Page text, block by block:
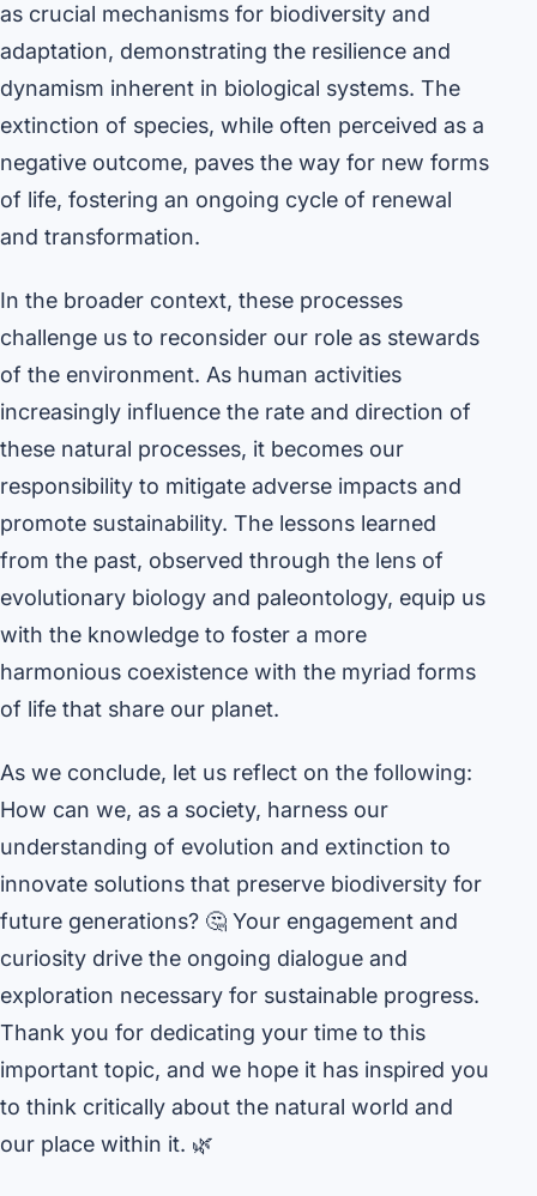
as crucial mechanisms for biodiversity and
adaptation, demonstrating the resilience and
dynamism inherent in biological systems. The
extinction of species, while often perceived as a
negative outcome, paves the way for new forms
of life, fostering an ongoing cycle of renewal
and transformation.
In the broader context, these processes
challenge us to reconsider our role as stewards
of the environment. As human activities
increasingly influence the rate and direction of
these natural processes, it becomes our
responsibility to mitigate adverse impacts and
promote sustainability. The lessons learned
from the past, observed through the lens of
evolutionary biology and paleontology, equip us
with the knowledge to foster a more
harmonious coexistence with the myriad forms
of life that share our planet.
As we conclude, let us reflect on the following:
How can we, as a society, harness our
understanding of evolution and extinction to
innovate solutions that preserve biodiversity for
future generations? 🤔 Your engagement and
curiosity drive the ongoing dialogue and
exploration necessary for sustainable progress.
Thank you for dedicating your time to this
important topic, and we hope it has inspired you
to think critically about the natural world and
our place within it. 🌿